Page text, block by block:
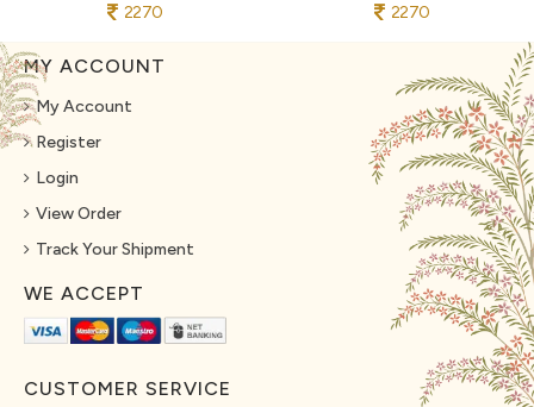
2270 2270
MY ACCOUNT
My Account
Register
Login
View Order
Track Your Shipment
WE ACCEPT
CUSTOMER SERVICE